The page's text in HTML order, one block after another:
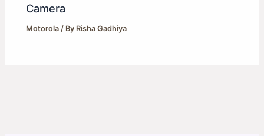
Camera
Motorola / By Risha Gadhiya